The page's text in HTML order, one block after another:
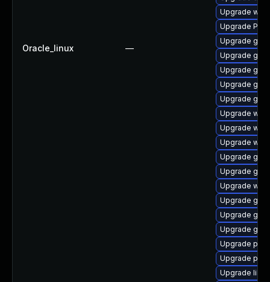
Oracle_linux —
Upgrade
Upgrade
Upgrade
Upgrade
Upgrade
Upgrade
Upgrade
Upgrade
Upgrade
Upgrade
Upgrade
Upgrade
Upgrade
Upgrade
Upgrade
Upgrade
Upgrade
Upgrade
Upgrade